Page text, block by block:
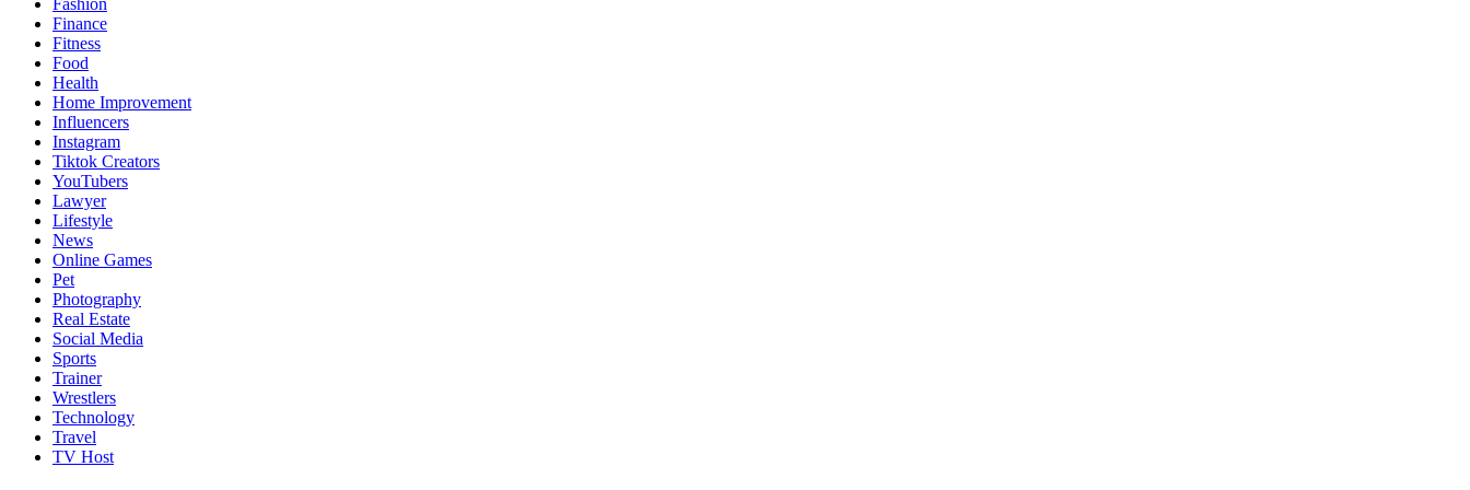
Finance
Fitness
Food
Health
Home Improvement
Influencers
Instagram
Tiktok Creators
YouTubers
Lawyer
Lifestyle
News
Online Games
Pet
Photography
Real Estate
Social Media
Sports
Trainer
Wrestlers
Technology
Travel
TV Host